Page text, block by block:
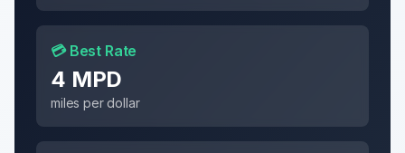
💳 Best Rate
4 MPD
miles per dollar